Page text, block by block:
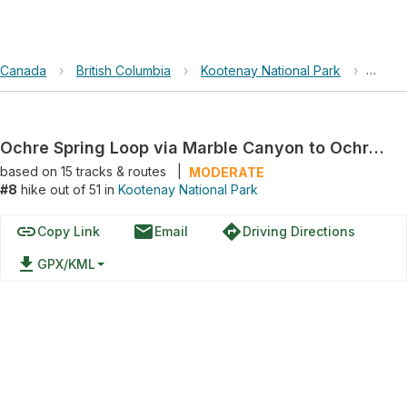
Canada › British Columbia › Kootenay National Park ›
Ochre Spring Loop via Marble Canyon to Ochre Beds Trail
based on 15tracks & routes
MODERATE
#8 hike out of 51 in Kootenay National Park
linkCopy Link emailEmail directionsDriving Directions
file_download GPX/KML